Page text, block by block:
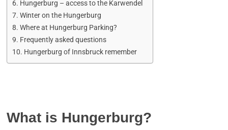
Hungerburg – access to the Karwendel
Winter on the Hungerburg
Where at Hungerburg Parking?
Frequently asked questions
Hungerburg of Innsbruck remember
What is Hungerburg?